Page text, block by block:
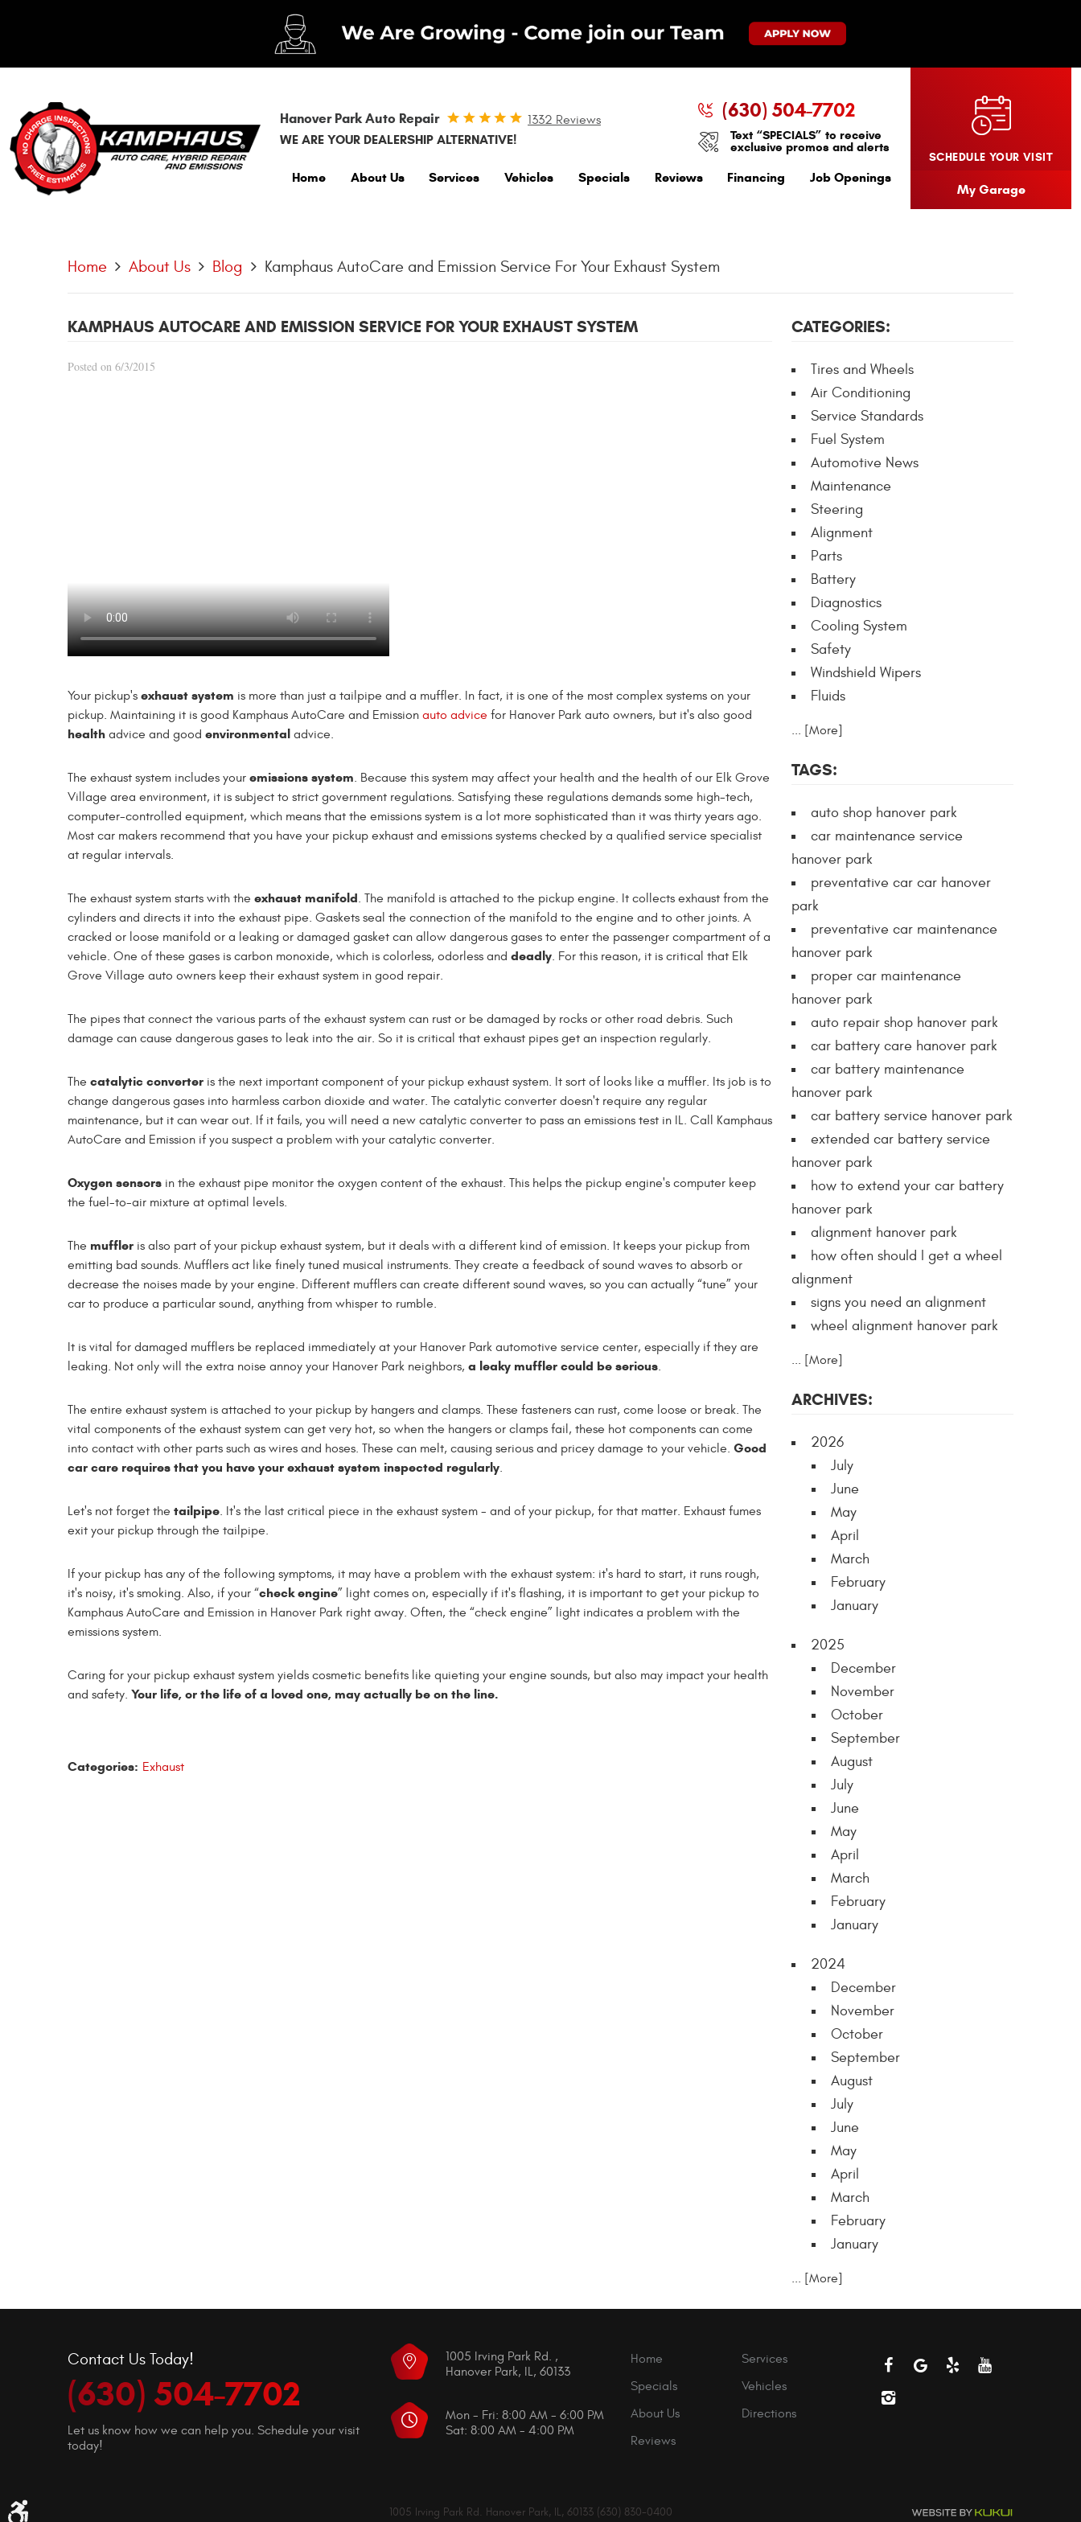
Hanover Park Auto Repair 1332 Reviews
WE ARE YOUR DEALERSHIP ALTERNATIVE!
(630) 504-7702
Text “SPECIALS” to receive
exclusive promos and alerts
Home About Us Services Vehicles Specials Reviews Financing Job Openings
SCHEDULE YOUR VISIT
My Garage
Home About Us Blog Kamphaus AutoCare and Emission Service For Your Exhaust System
KAMPHAUS AUTOCARE AND EMISSION SERVICE FOR YOUR EXHAUST SYSTEM
Posted on 6/3/2015
Your pickup's exhaust system is more than just a tailpipe and a muffler. In fact, it is one of the most complex systems on your
pickup. Maintaining it is good Kamphaus AutoCare and Emission auto advice for Hanover Park auto owners, but it's also good
health advice and good environmental advice.
The exhaust system includes your emissions system. Because this system may affect your health and the health of our Elk Grove
Village area environment, it is subject to strict government regulations. Satisfying these regulations demands some high-tech,
computer-controlled equipment, which means that the emissions system is a lot more sophisticated than it was thirty years ago.
Most car makers recommend that you have your pickup exhaust and emissions systems checked by a qualified service specialist
at regular intervals.
The exhaust system starts with the exhaust manifold. The manifold is attached to the pickup engine. It collects exhaust from the
cylinders and directs it into the exhaust pipe. Gaskets seal the connection of the manifold to the engine and to other joints. A
cracked or loose manifold or a leaking or damaged gasket can allow dangerous gases to enter the passenger compartment of a
vehicle. One of these gases is carbon monoxide, which is colorless, odorless and deadly. For this reason, it is critical that Elk
Grove Village auto owners keep their exhaust system in good repair.
The pipes that connect the various parts of the exhaust system can rust or be damaged by rocks or other road debris. Such
damage can cause dangerous gases to leak into the air. So it is critical that exhaust pipes get an inspection regularly.
The catalytic converter is the next important component of your pickup exhaust system. It sort of looks like a muffler. Its job is to
change dangerous gases into harmless carbon dioxide and water. The catalytic converter doesn't require any regular
maintenance, but it can wear out. If it fails, you will need a new catalytic converter to pass an emissions test in IL. Call Kamphaus
AutoCare and Emission if you suspect a problem with your catalytic converter.
Oxygen sensors in the exhaust pipe monitor the oxygen content of the exhaust. This helps the pickup engine's computer keep
the fuel-to-air mixture at optimal levels.
The muffler is also part of your pickup exhaust system, but it deals with a different kind of emission. It keeps your pickup from
emitting bad sounds. Mufflers act like finely tuned musical instruments. They create a feedback of sound waves to absorb or
decrease the noises made by your engine. Different mufflers can create different sound waves, so you can actually “tune” your
car to produce a particular sound, anything from whisper to rumble.
It is vital for damaged mufflers be replaced immediately at your Hanover Park automotive service center, especially if they are
leaking. Not only will the extra noise annoy your Hanover Park neighbors, a leaky muffler could be serious.
The entire exhaust system is attached to your pickup by hangers and clamps. These fasteners can rust, come loose or break. The
vital components of the exhaust system can get very hot, so when the hangers or clamps fail, these hot components can come
into contact with other parts such as wires and hoses. These can melt, causing serious and pricey damage to your vehicle. Good
car care requires that you have your exhaust system inspected regularly.
Let's not forget the tailpipe. It's the last critical piece in the exhaust system - and of your pickup, for that matter. Exhaust fumes
exit your pickup through the tailpipe.
If your pickup has any of the following symptoms, it may have a problem with the exhaust system: it's hard to start, it runs rough,
it's noisy, it's smoking. Also, if your “check engine” light comes on, especially if it's flashing, it is important to get your pickup to
Kamphaus AutoCare and Emission in Hanover Park right away. Often, the “check engine” light indicates a problem with the
emissions system.
Caring for your pickup exhaust system yields cosmetic benefits like quieting your engine sounds, but also may impact your health
and safety. Your life, or the life of a loved one, may actually be on the line.
Categories: Exhaust
CATEGORIES:
Tires and Wheels
Air Conditioning
Service Standards
Fuel System
Automotive News
Maintenance
Steering
Alignment
Parts
Battery
Diagnostics
Cooling System
Safety
Windshield Wipers
Fluids
... [More]
TAGS:
auto shop hanover park
car maintenance service
hanover park
preventative car car hanover
park
preventative car maintenance
hanover park
proper car maintenance
hanover park
auto repair shop hanover park
car battery care hanover park
car battery maintenance
hanover park
car battery service hanover park
extended car battery service
hanover park
how to extend your car battery
hanover park
alignment hanover park
how often should I get a wheel
alignment
signs you need an alignment
wheel alignment hanover park
... [More]
ARCHIVES:
2026
July
June
May
April
March
February
January
2025
December
November
October
September
August
July
June
May
April
March
February
January
2024
December
November
October
September
August
July
June
May
April
March
February
January
... [More]
Contact Us Today!
(630) 504-7702
Let us know how we can help you. Schedule your visit
today!
1005 Irving Park Rd. ,
Hanover Park, IL, 60133
Mon - Fri: 8:00 AM - 6:00 PM
Sat: 8:00 AM - 4:00 PM
Home
Services
Specials
Vehicles
About Us
Directions
Reviews
1005 Irving Park Rd. Hanover Park, IL, 60133 (630) 830-0400